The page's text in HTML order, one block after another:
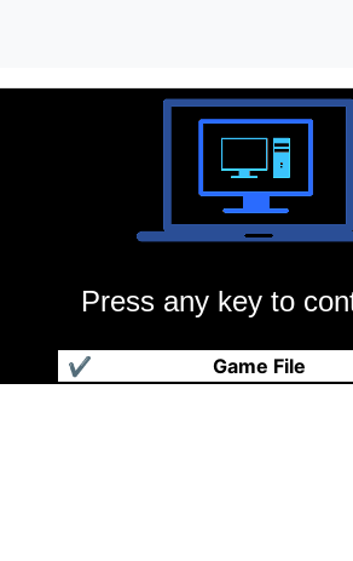
Press any key to
Game File
✔
机械战队